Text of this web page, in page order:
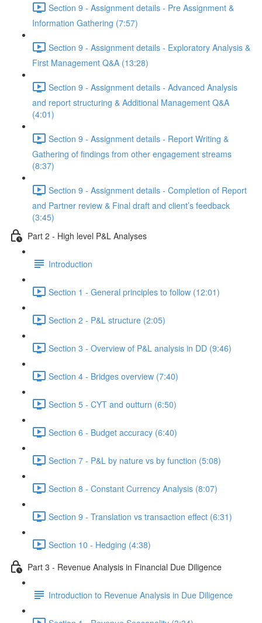
Section 9 - Assignment details - Pre Assignment &
Information Gathering (7:57)
Section 9 - Assignment details - Exploratory Analysis &
First Management Q&A (13:28)
Section 9 - Assignment details - Advanced Analysis
and report structuring & Additional Management Q&A
(4:01)
Section 9 - Assignment details - Report Writing &
Gathering of findings from other engagement streams
(8:37)
Section 9 - Assignment details - Completion of Report
and Partner review & Final draft and client’s feedback
(3:45)
Part 2 - High level P&L Analyses
Introduction
Section 1 - General principles to follow (12:01)
Section 2 - P&L structure (2:05)
Section 3 - Overview of P&L analysis in DD (9:46)
Section 4 - Bridges overview (7:40)
Section 5 - CYT and outturn (6:50)
Section 6 - Budget accuracy (6:40)
Section 7 - P&L by nature vs by function (5:08)
Section 8 - Constant Currency Analysis (8:07)
Section 9 - Translation vs transaction effect (6:31)
Section 10 - Hedging (4:38)
Part 3 - Revenue Analysis in Financial Due Diligence
Introduction to Revenue Analysis in Due Diligence